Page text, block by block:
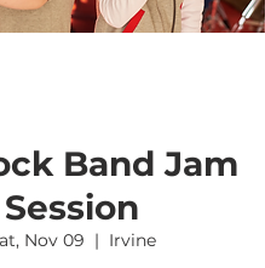
Band Jam
Session
Nov 09
  |
Irvine